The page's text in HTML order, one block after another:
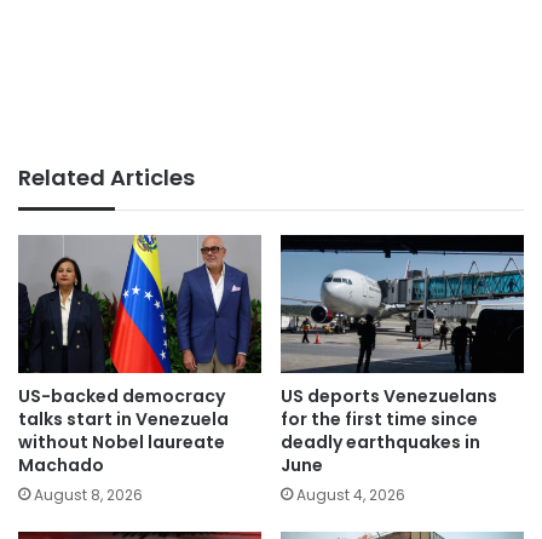
Related Articles
US-backed democracy
talks start in Venezuela
without Nobel laureate
Machado
August 8, 2026
US deports Venezuelans
for the first time since
deadly earthquakes in
June
August 4, 2026